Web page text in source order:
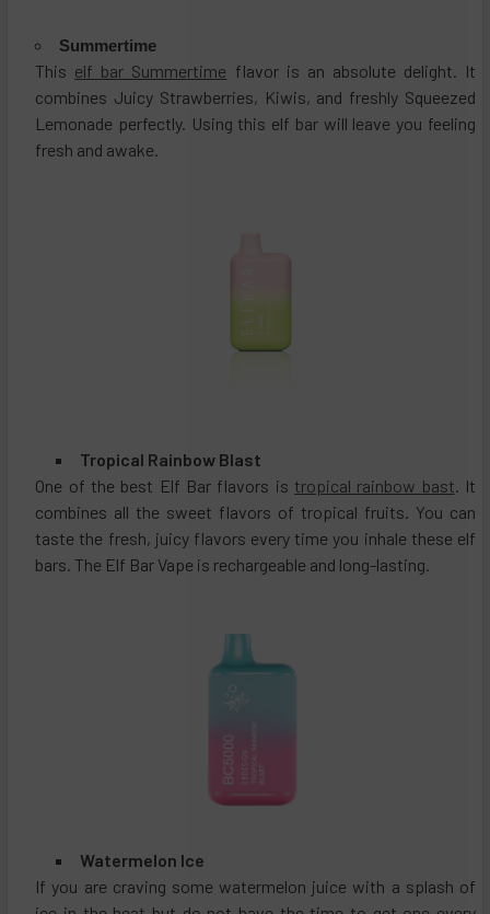
Summertime
This elf bar Summertime flavor is an absolute delight. It
combines Juicy Strawberries, Kiwis, and freshly Squeezed
Lemonade perfectly. Using this elf bar will leave you feeling
fresh and awake.
Tropical Rainbow Blast
One of the best Elf Bar flavors is tropical rainbow bast . It
combines all the sweet flavors of tropical fruits. You can
taste the fresh, juicy flavors every time you inhale these elf
bars. The Elf Bar Vape is rechargeable and long-lasting.
Watermelon Ice
If you are craving some watermelon juice with a splash of